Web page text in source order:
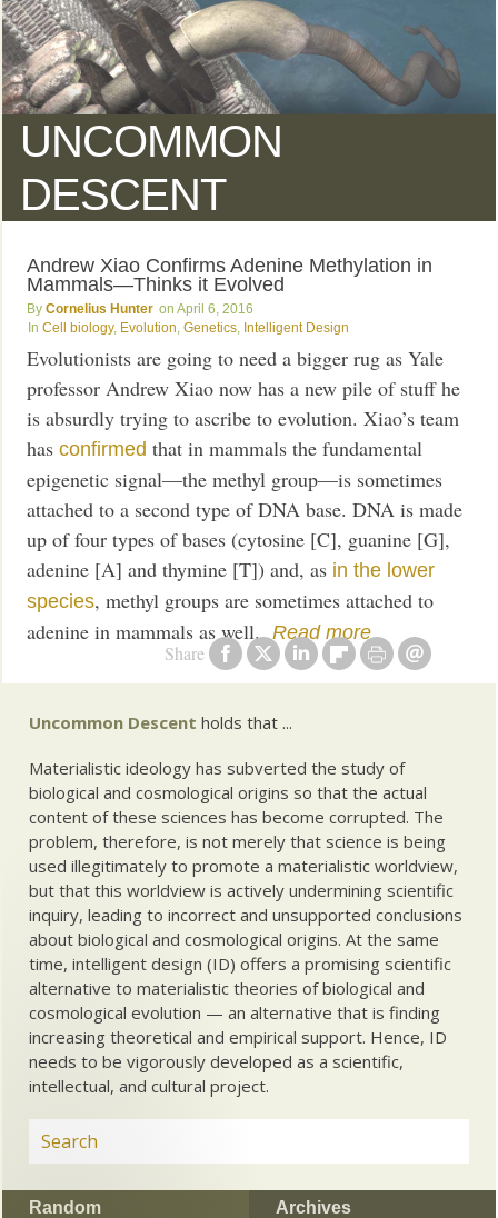
UNCOMMON
DESCENT
Andrew Xiao Confirms Adenine Methylation in
Mammals—Thinks it Evolved
Cornelius Hunter
April 6, 2016
Cell biology, Evolution ,Genetics Intelligent Design
Share
Evolutionists are going to need a bigger rug as Yale
professor Andrew Xiao now has a new pile of stuff he
is absurdly trying to ascribe to evolution. Xiao’s team
hasconfirmed that in mammals the fundamental
epigenetic signal—the methyl group—is sometimes
attached to a second type of DNA base. DNA is made
up of four types of bases (cytosine [C], guanine [G],
adenine [A] and thymine [T]) and, as in the lower
species, methyl groups are sometimes attached to
adenine in mammals as well.Read more
Uncommon Descent holds that ...
Materialistic ideology has subverted the study of
biological and cosmological origins so that the actual
content of these sciences has become corrupted. The
problem, therefore, is not merely that science is being
used illegitimately to promote a materialistic worldview,
but that this worldview is actively undermining scientific
inquiry, leading to incorrect and unsupported conclusions
about biological and cosmological origins. At the same
time, intelligent design (ID) offers a promising scientific
alternative to materialistic theories of biological and
cosmological evolution — an alternative that is finding
increasing theoretical and empirical support. Hence, ID
needs to be vigorously developed as a scientific,
intellectual, and cultural project.
Random Archives